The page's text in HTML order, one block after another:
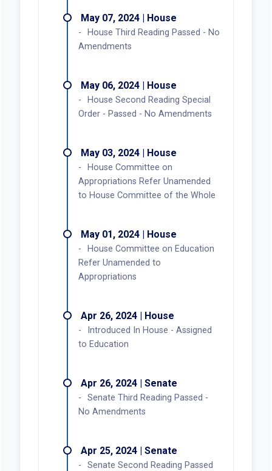
May 07, 2024 | House
House Third Reading Passed - No
Amendments
May 06, 2024 | House
House Second Reading Special
Order - Passed - No Amendments
May 03, 2024 | House
House Committee on
Appropriations Refer Unamended
to House Committee of the Whole
May 01, 2024 | House
House Committee on Education
Refer Unamended to
Appropriations
Apr 26, 2024 | House
Introduced In House - Assigned
to Education
Apr 26, 2024 | Senate
Senate Third Reading Passed -
No Amendments
Apr 25, 2024 | Senate
Senate Second Reading Passed